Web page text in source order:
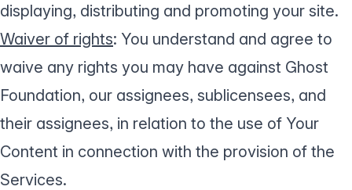
displaying, distributing and promoting your site.
Waiver of rights: You understand and agree to
waive any rights you may have against Ghost
Foundation, our assignees, sublicensees, and
their assignees, in relation to the use of Your
Content in connection with the provision of the
Services.